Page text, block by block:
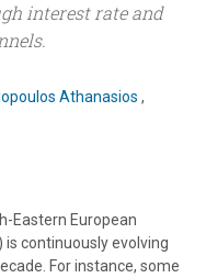
interest rate and
Athanasios ,
Eastern European
is continuously evolving
For instance, some